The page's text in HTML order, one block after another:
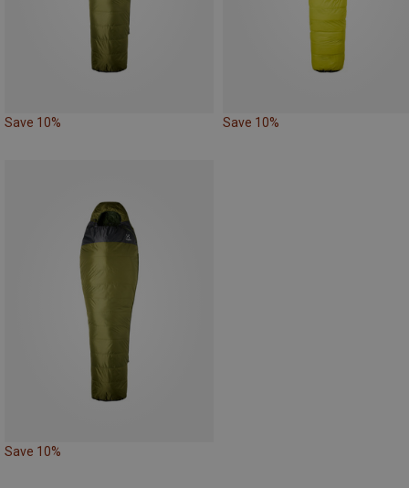
Save 10% Save 10%
Save 10%